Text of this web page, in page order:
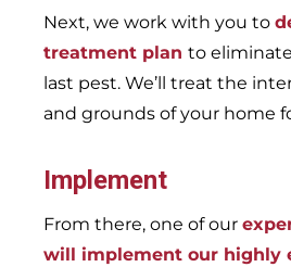
Next, we work with you to
treatment plan to
last pest. We’ll treat the
and grounds of your home
Implement
From there, one of our
will implement our highly